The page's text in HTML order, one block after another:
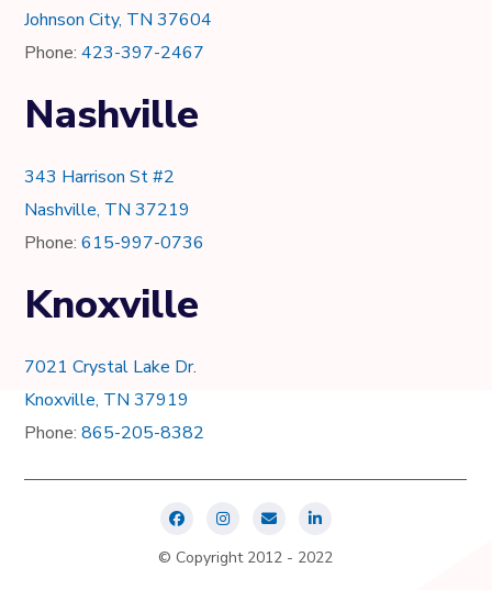
Johnson City, TN 37604
Phone:423-397-2467
Nashville
343 Harrison St #2
Nashville, TN 37219
Phone:615-997-0736
Knoxville
7021 Crystal Lake Dr.
Knoxville, TN 37919
Phone:865-205-8382
© Copyright 2012 - 2022